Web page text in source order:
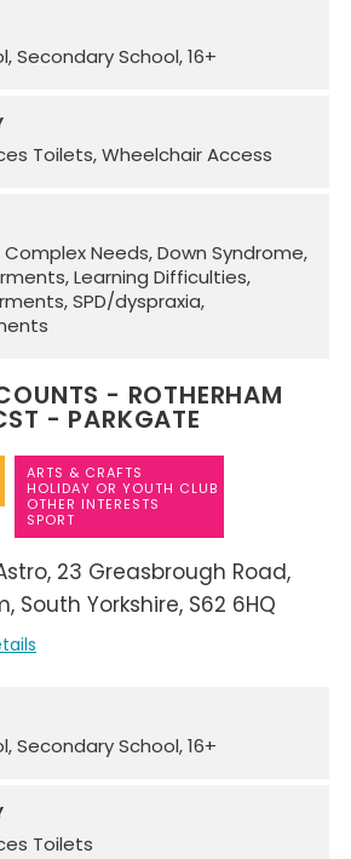
Secondary School 16+
Toilets Wheelchair Access
Complex Needs Down Syndrome
Learning Difficulties
SPD/dyspraxia
- ROTHERHAM
- PARKGATE
ARTS & CRAFTS
HOLIDAY OR YOUTH CLUB
OTHER INTERESTS
SPORT
23 Greasbrough Road
South Yorkshire S62 6HQ
Secondary School 16+
Toilets